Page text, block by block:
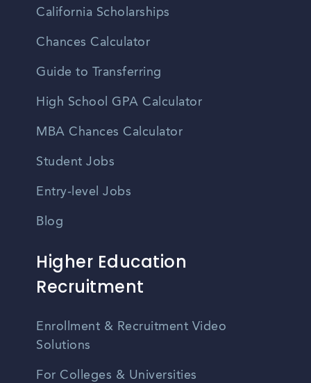
California Scholarships
Chances Calculator
Guide to Transferring
High School GPA Calculator
MBA Chances Calculator
Student Jobs
Entry-level Jobs
Blog
Higher Education
Recruitment
Enrollment & Recruitment Video
Solutions
For Colleges & Universities